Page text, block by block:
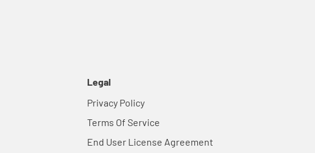
Legal
Privacy Policy
Terms Of Service
End User License Agreement